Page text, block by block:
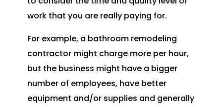
work that you are really paying for.
For example, a bathroom remodeling
contractor might charge more per hour,
but the business might have a bigger
number of employees, have better
equipment and/or supplies and generally